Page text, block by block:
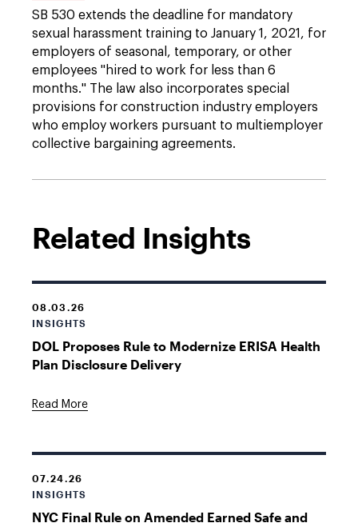
SB 530 extends the deadline for mandatory
sexual harassment training to January 1, 2021, for
employers of seasonal, temporary, or other
employees "hired to work for less than 6
months." The law also incorporates special
provisions for construction industry employers
who employ workers pursuant to multiemployer
collective bargaining agreements.
Related Insights
08.03.26
INSIGHTS
DOL Proposes Rule to Modernize ERISA Health
Plan Disclosure Delivery
Read More
07.24.26
INSIGHTS
NYC Final Rule on Amended Earned Safe and